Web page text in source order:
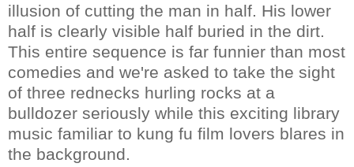
illusion of cutting the man in half. His lower
half is clearly visible half buried in the dirt.
This entire sequence is far funnier than most
comedies and we're asked to take the sight
of three rednecks hurling rocks at a
bulldozer seriously while this exciting library
music familiar to kung fu film lovers blares in
the background.